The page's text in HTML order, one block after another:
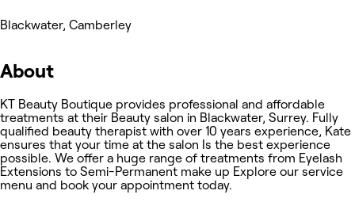
Blackwater, Camberley
About
KT Beauty Boutique provides professional and affordable
treatments at their Beauty salon in Blackwater, Surrey. Fully
qualified beauty therapist with over 10 years experience, Kate
ensures that your time at the salon Is the best experience
possible. We offer a huge range of treatments from Eyelash
Extensions to Semi-Permanent make up Explore our service
menu and book your appointment today.